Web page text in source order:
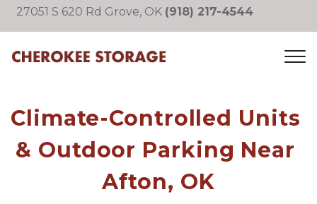
27051 S 620 Rd Grove, OK (918) 217-4544
Climate-Controlled Units
& Outdoor Parking Near
Afton, OK